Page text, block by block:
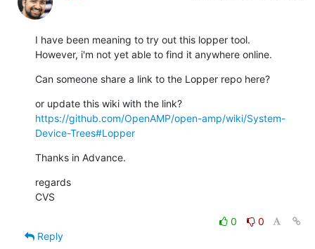
I have been meaning to try out this lopper tool.
However, i'm not yet able to find it anywhere online.
Can someone share a link to the Lopper repo here?
https://github.com/OpenAMP/open-amp/wiki/System-
Device-Trees#Lopper
Thanks in Advance.
regards
CVS
0
0
Reply